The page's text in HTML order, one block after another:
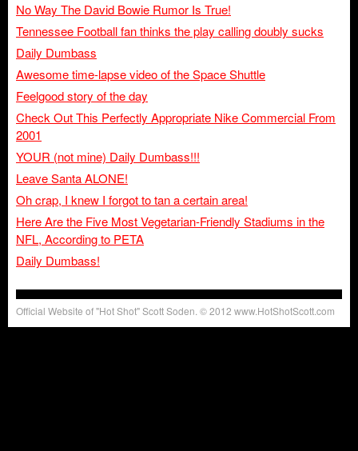
No Way The David Bowie Rumor Is True!
Tennessee Football fan thinks the play calling doubly sucks
Daily Dumbass
Awesome time-lapse video of the Space Shuttle
Feelgood story of the day
Check Out This Perfectly Appropriate Nike Commercial From
2001
YOUR (not mine) Daily Dumbass!!!
Leave Santa ALONE!
Oh crap, I knew I forgot to tan a certain area!
Here Are the Five Most Vegetarian-Friendly Stadiums in the
NFL, According to PETA
Daily Dumbass!
Official Website of "Hot Shot" Scott Soden. © 2012 www.HotShotScott.com